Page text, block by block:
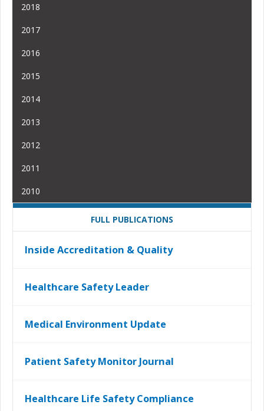
2018
2017
2016
2015
2014
2013
2012
2011
2010
FULL PUBLICATIONS
Inside Accreditation & Quality
Healthcare Safety Leader
Medical Environment Update
Patient Safety Monitor Journal
Healthcare Life Safety Compliance